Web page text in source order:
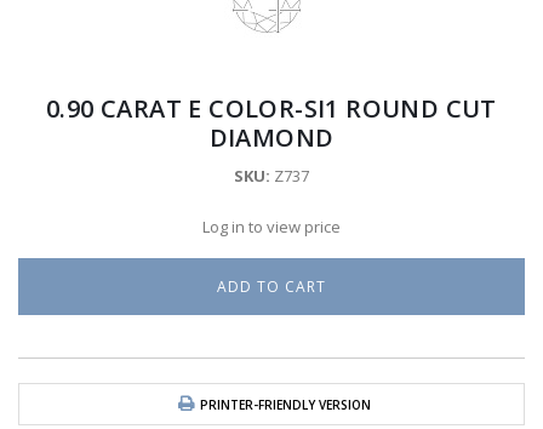
0.90 CARAT E COLOR-SI1 ROUND CUT
DIAMOND
SKU: Z737
Log in to view price
PRINTER-FRIENDLY VERSION